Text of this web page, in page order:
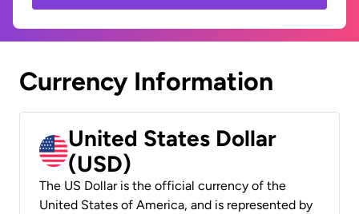
Currency Information
United States Dollar
(USD)
The US Dollar is the official currency of the
United States of America, and is represented by